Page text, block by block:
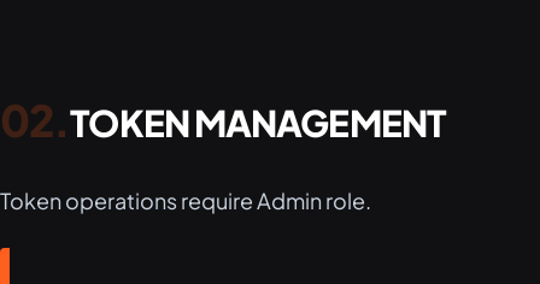
TOKEN MANAGEMENT
Token operations require Admin role.